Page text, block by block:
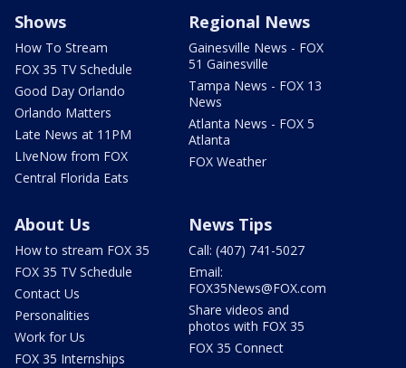
Shows
How To Stream
FOX 35 TV Schedule
Good Day Orlando
Orlando Matters
Late News at 11PM
LIveNow from FOX
Central Florida Eats
Regional News
Gainesville News - FOX
51 Gainesville
Tampa News - FOX 13
News
Atlanta News - FOX 5
Atlanta
FOX Weather
About Us
How to stream FOX 35
FOX 35 TV Schedule
Contact Us
Personalities
Work for Us
FOX 35 Internships
News Tips
Call: (407) 741-5027
Email:
FOX35News@FOX.com
Share videos and
photos with FOX 35
FOX 35 Connect